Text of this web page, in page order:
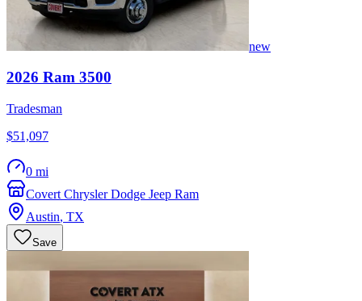
new
2026 Ram 3500
Tradesman
$51,097
0 mi
Covert Chrysler Dodge Jeep Ram
Austin, TX
Save